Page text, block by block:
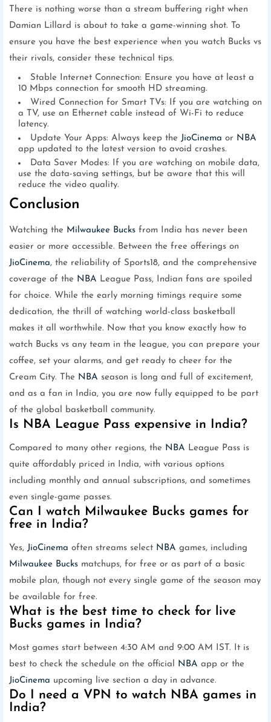
There is nothing worse than a stream buffering right when
Damian Lillard is about to take a game-winning shot. To
ensure you have the best experience when you watch Bucks vs
their rivals, consider these technical tips.
Stable Internet Connection: Ensure you have at least a
10 Mbps connection for smooth HD streaming.
Wired Connection for Smart TVs: If you are watching on
a TV, use an Ethernet cable instead of Wi-Fi to reduce
latency.
Update Your Apps: Always keep the JioCinema or NBA
app updated to the latest version to avoid crashes.
Data Saver Modes: If you are watching on mobile data,
use the data-saving settings, but be aware that this will
reduce the video quality.
Conclusion
Watching the Milwaukee Bucks from India has never been
easier or more accessible. Between the free offerings on
JioCinema, the reliability of Sports18, and the comprehensive
coverage of the NBA League Pass, Indian fans are spoiled
for choice. While the early morning timings require some
dedication, the thrill of watching world-class basketball
makes it all worthwhile. Now that you know exactly how to
watch Bucks vs any team in the league, you can prepare your
coffee, set your alarms, and get ready to cheer for the
Cream City. The NBA season is long and full of excitement,
and as a fan in India, you are now fully equipped to be part
of the global basketball community.
Is NBA League Pass expensive in India?
Compared to many other regions, the NBA League Pass is
quite affordably priced in India, with various options
including monthly and annual subscriptions, and sometimes
even single-game passes.
Can I watch Milwaukee Bucks games for
free in India?
Yes, JioCinema often streams select NBA games, including
Milwaukee Bucks matchups, for free or as part of a basic
mobile plan, though not every single game of the season may
be available for free.
What is the best time to check for live
Bucks games in India?
Most games start between 4:30 AM and 9:00 AM IST. It is
best to check the schedule on the official NBA app or the
JioCinema upcoming live section a day in advance.
Do I need a VPN to watch NBA games in
India?